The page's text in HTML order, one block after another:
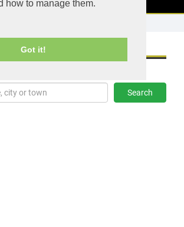
how to manage them.
Got it!
Search